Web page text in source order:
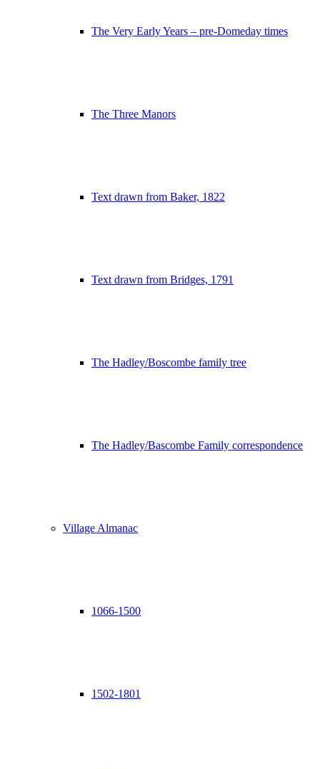
The Very Early Years – pre-Domeday times
The Three Manors
Text drawn from Baker, 1822
Text drawn from Bridges, 1791
The Hadley/Boscombe family tree
The Hadley/Bascombe Family correspondence
Village Almanac
1066-1500
1502-1801